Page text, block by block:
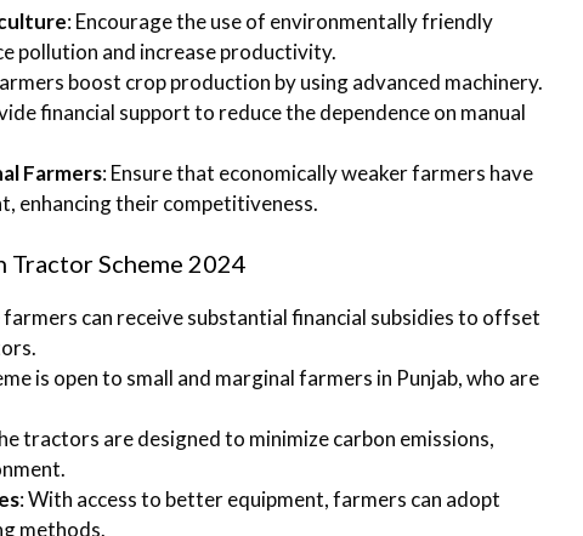
: Encourage the use of environmentally friendly
pollution and increase productivity.
boost crop production by using advanced machinery.
financial support to reduce the dependence on manual
Farmers: Ensure that economically weaker farmers have
enhancing their competitiveness.
Tractor Scheme 2024
farmers can receive substantial financial subsidies to offset
is open to small and marginal farmers in Punjab, who are
tractors are designed to minimize carbon emissions,
: With access to better equipment, farmers can adopt
methods.